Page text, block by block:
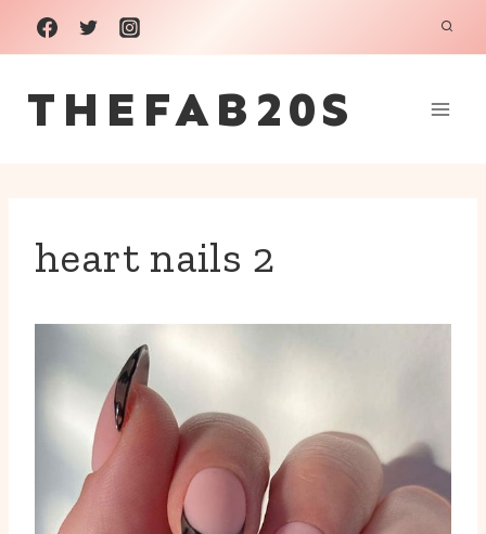
Skip
to
content
THEFAB20S
heart nails 2